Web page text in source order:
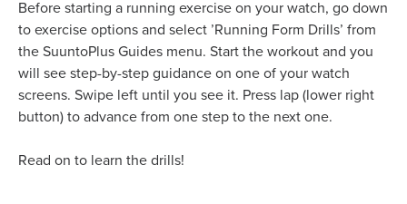
Before starting a running exercise on your watch, go down
to exercise options and select ’Running Form Drills’ from
the SuuntoPlus Guides menu. Start the workout and you
will see step-by-step guidance on one of your watch
screens. Swipe left until you see it. Press lap (lower right
button) to advance from one step to the next one.
Read on to learn the drills!